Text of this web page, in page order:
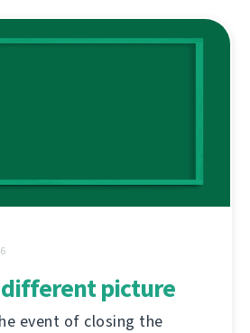
different picture
event of closing the